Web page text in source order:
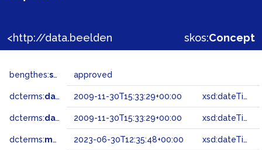
skos:Concept
bengthes:status approved
dcterms:dateAccepted 2009-11-30T15:33:29+00:00 xsd:dateTime
dcterms:dateSubmitted 2009-11-30T15:33:29+00:00 xsd:dateTime
dcterms:modified 2023-06-30T12:35:48+00:00 xsd:dateTime